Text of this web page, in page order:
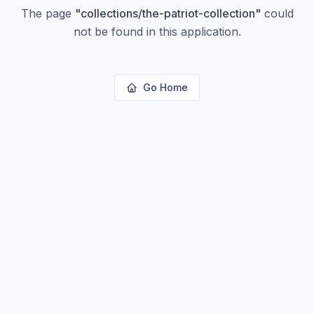
The page "collections/the-patriot-collection" could
not be found in this application.
Go Home